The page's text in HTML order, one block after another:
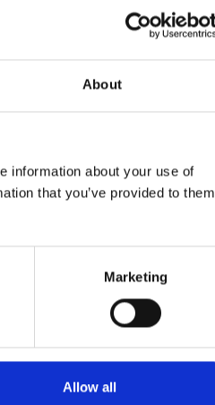
About
information about your use of
that you’ve provided to them
Marketing
Allow all